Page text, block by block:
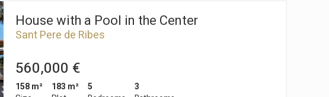
House with a Pool in the Center
Sant Pere de Ribes
560,000 €
158 m²
183 m²
5
3